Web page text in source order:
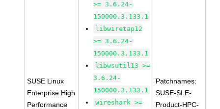
SUSE Linux
Enterprise High
Performance
>= 3.6.24-
150000.3.133.1
libwiretap12
>= 3.6.24-
150000.3.133.1
libwsutil13 >=
3.6.24-
150000.3.133.1
wireshark >=
Patchnames:
SUSE-SLE-
Product-HPC-